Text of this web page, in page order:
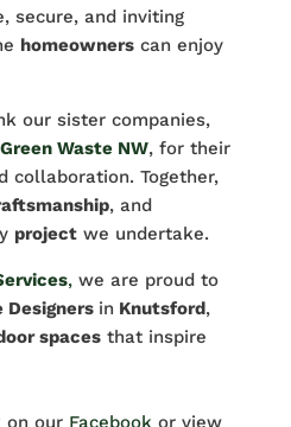
secure, and inviting
homeownerscan enjoy
our sister companies,
Green Waste NW, for their
collaboration. Together,
, and
projectwe undertake.
,we are proud to
Designers in Knutsford,
spacesthat inspire
on our Facebook or view